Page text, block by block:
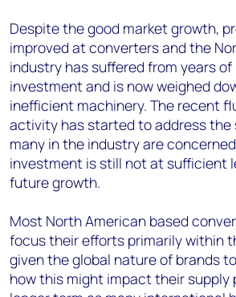
Despite the good market growth,
improved at converters and the
industry has suffered from years
investment and is now weighed
inefficient machinery. The recent
activity has started to address
many in the industry are
investment is still not at sufficient
future growth.
Most North American based
focus their efforts primarily within
given the global nature of brands
how this might impact their supply